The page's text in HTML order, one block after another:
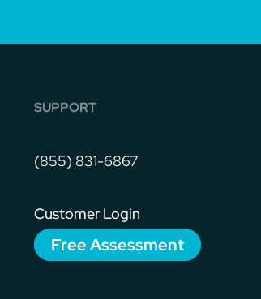
SUPPORT
(855) 831-6867
Customer Login
Free Assessment